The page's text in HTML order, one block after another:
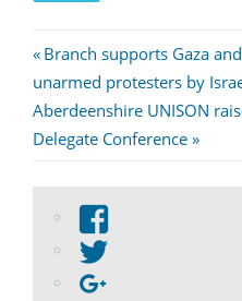
Post
navigation
Previous
Post:
Branch supports Gaza
unarmed protesters by
Next
Post:
Aberdeenshire UNISON
Delegate Conference
View